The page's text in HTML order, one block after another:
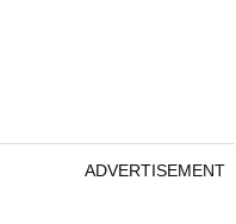
ADVERTISEMENT